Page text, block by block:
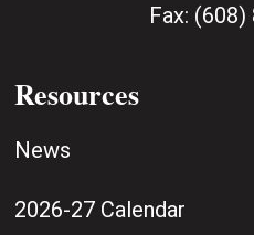
Fax: (608)
Resources
News
2026-27 Calendar